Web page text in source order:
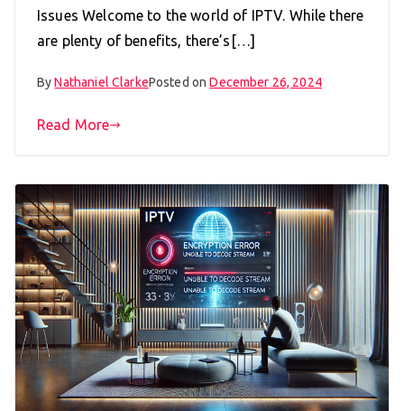
Issues Welcome to the world of IPTV. While there
are plenty of benefits, there’s[…]
ByNathaniel ClarkePosted onDecember 26, 2024
Read More